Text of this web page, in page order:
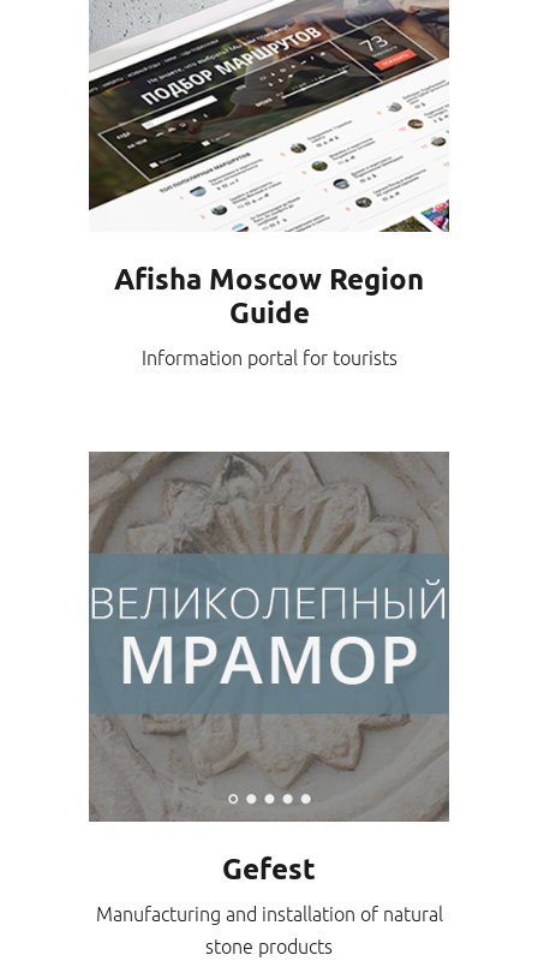
Afisha Moscow Region
Guide
Information portal for tourists
Gefest
Manufacturing and installation of natural
stone products